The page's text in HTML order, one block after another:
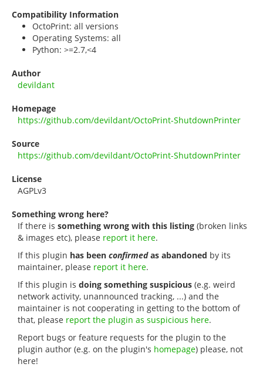
Compatibility Information
OctoPrint: all versions
Operating Systems: all
Python: >=2.7,<4
Author
devildant
Homepage
https://github.com/devildant/OctoPrint-ShutdownPrinter
Source
https://github.com/devildant/OctoPrint-ShutdownPrinter
License
AGPLv3
Something wrong here?
If there is something wrong with this listing (broken links
& images etc), please report it here.
If this plugin has been confirmedas abandoned by its
maintainer, please report it here.
If this plugin is doing something suspicious (e.g. weird
network activity, unannounced tracking, ...) and the
maintainer is not cooperating in getting to the bottom of
that, please report the plugin as suspicious here.
Report bugs or feature requests for the plugin to the
plugin author (e.g. on the plugin's homepage) please, not
here!